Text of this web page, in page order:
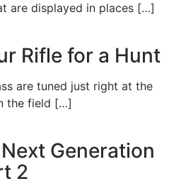
are displayed in places […]
Rifle for a Hunt
are tuned just right at the
the field […]
Generation
2